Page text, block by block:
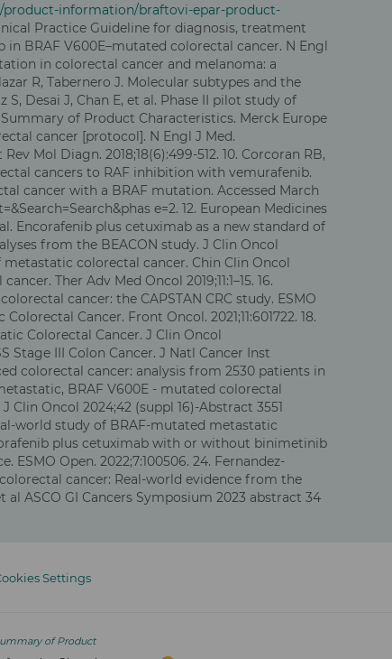
product-information/braftovi-epar-product-
Practice Guideline for diagnosis, treatment
in BRAF V600E–mutated colorectal cancer. N Engl
in colorectal cancer and melanoma: a
R, Tabernero J. Molecular subtypes and the
Desai J, Chan E, et al. Phase II pilot study of
of Product Characteristics. Merck Europe
cancer [protocol]. N Engl J Med.
Mol Diagn. 2018;18(6):499-512. 10. Corcoran RB,
cancers to RAF inhibition with vemurafenib.
cancer with a BRAF mutation. Accessed March
e=2. 12. European Medicines
Encorafenib plus cetuximab as a new standard of
from the BEACON study. J Clin Oncol
metastatic colorectal cancer. Chin Clin Oncol
Ther Adv Med Oncol 2019;11:1–15. 16.
cancer: the CAPSTAN CRC study. ESMO
Cancer. Front Oncol. 2021;11:601722. 18.
Colorectal Cancer. J Clin Oncol
Stage III Colon Cancer. J Natl Cancer Inst
colorectal cancer: analysis from 2530 patients in
BRAF V600E - mutated colorectal
Oncol 2024;42 (suppl 16)-Abstract 3551
world study of BRAF-mutated metastatic
plus cetuximab with or without binimetinib
Open. 2022;7:100506. 24. Fernandez-
cancer: Real-world evidence from the
ASCO GI Cancers Symposium 2023 abstract 34
Settings
of Product